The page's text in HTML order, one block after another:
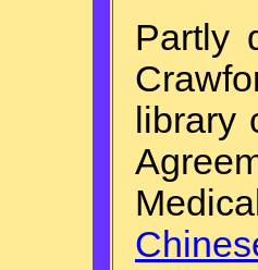
Partly
library